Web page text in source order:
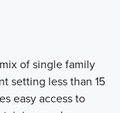
of single family
setting less than 15
easy access to